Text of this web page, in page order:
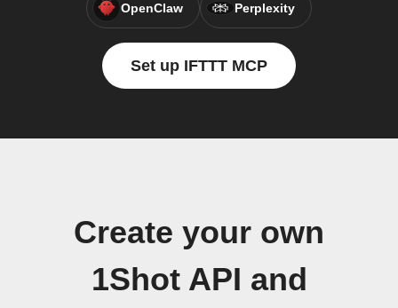
OpenClaw Perplexity
Set up IFTTT MCP
Create your own
1Shot API and